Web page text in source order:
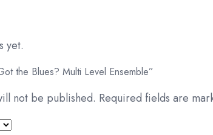
yet.
the Blues? Multi Level Ensemble”
not be published. Required fields are